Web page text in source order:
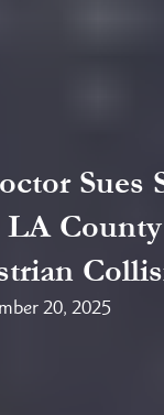
Sues
20, 2025